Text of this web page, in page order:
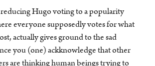
Hugo voting to a popularity
everyone supposedly votes for what
actually gives ground to the sad
you (one) ackknowledge that other
are thinking human beings trying to